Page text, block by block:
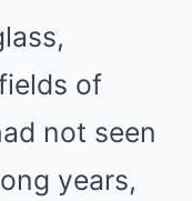
of
not seen
years,